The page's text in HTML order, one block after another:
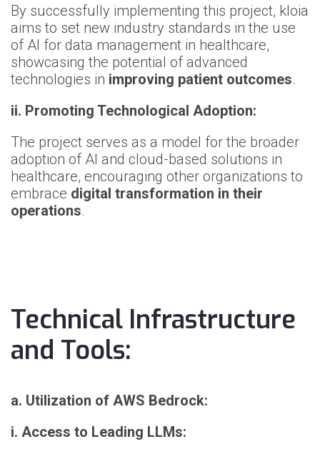
By successfully implementing this project, kloia
aims to set new industry standards in the use
of AI for data management in healthcare,
showcasing the potential of advanced
technologies in improving patient outcomes.
ii. Promoting Technological Adoption:
The project serves as a model for the broader
adoption of AI and cloud-based solutions in
healthcare, encouraging other organizations to
embrace digital transformation in their
operations.
Technical Infrastructure
and Tools:
a. Utilization of AWS Bedrock:
i. Access to Leading LLMs: